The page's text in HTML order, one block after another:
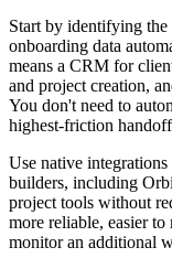
Start by identifying
onboarding data
means a CRM for
and project creation,
You don't need to
highest-friction
Use native
builders, including
project tools without
more reliable, easier
monitor an additional